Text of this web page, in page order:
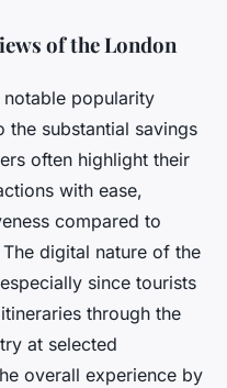
of the London
notable popularity
the substantial savings
often highlight their
with ease,
compared to
digital nature of the
since tourists
through the
at selected
overall experience by